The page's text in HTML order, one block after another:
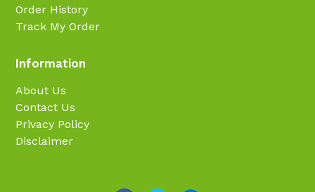
Order History
Track My Order
Information
About Us
Contact Us
Privacy Policy
Disclaimer